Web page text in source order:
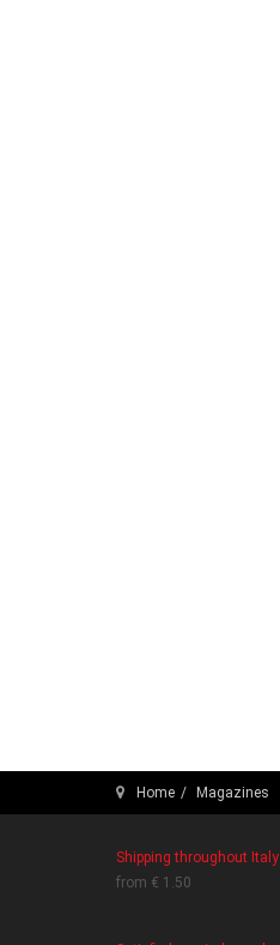
Home Magazines
Shipping throughout Italy
from € 1.50